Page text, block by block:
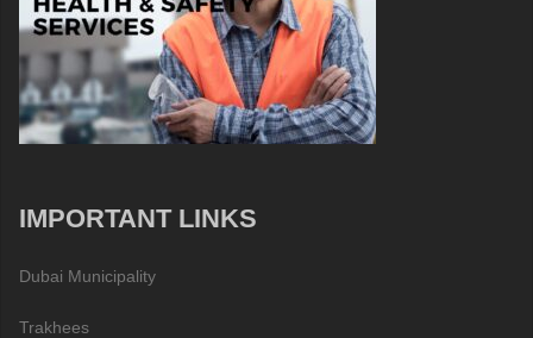
IMPORTANT LINKS
Dubai Municipality
Trakhees